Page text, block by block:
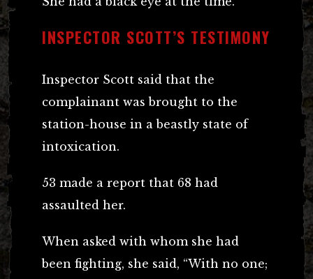
INSPECTOR SCOTT’S TESTIMONY
Inspector Scott said that the
complainant was brought to the
station-house in a beastly state of
intoxication.
53 made a report that 68 had
assaulted her.
When asked with whom she had
been fighting, she said, “With no one;